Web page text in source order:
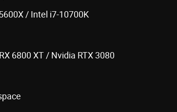
/ Intel i7-10700K
6800 XT / Nvidia RTX 3080